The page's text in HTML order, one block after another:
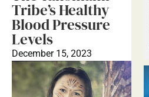
Tribe’s Healthy
Blood Pressure
Levels
December 15, 2023